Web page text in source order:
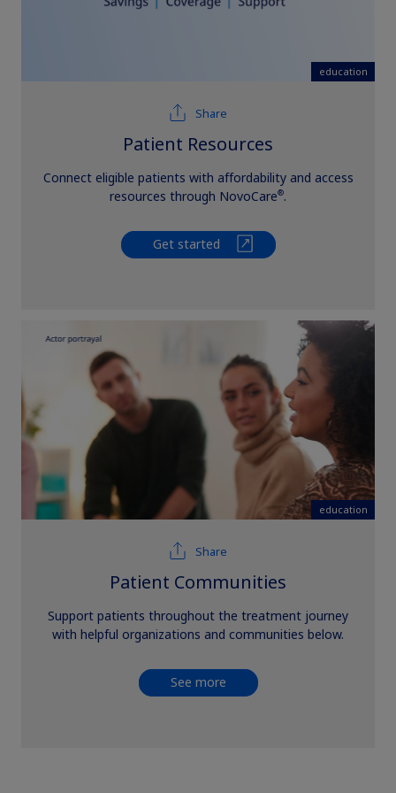
education
Share
Patient Resources
Connect eligible patients with affordability and access
resources through NovoCare®.
Get started
education
Share
Patient Communities
Support patients throughout the treatment journey
with helpful organizations and communities below.
See more